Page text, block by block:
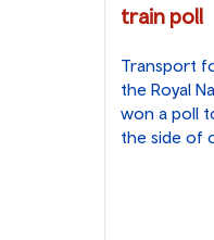
train poll
Transport
the Royal
won a poll
the side of